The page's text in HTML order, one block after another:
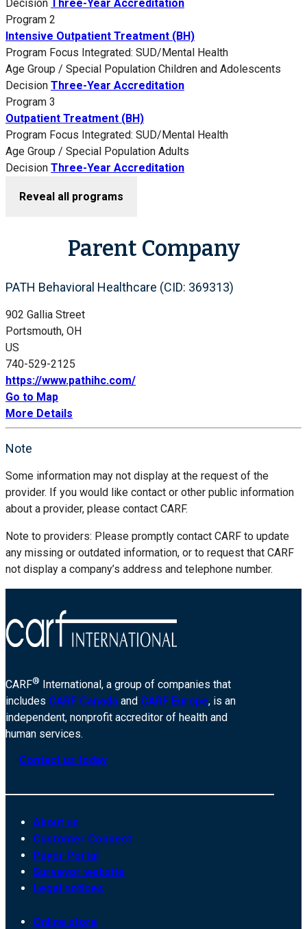
Decision
Three-Year Accreditation
Program 2
Intensive Outpatient Treatment (BH)
Program Focus Integrated: SUD/Mental Health
Age Group / Special Population Children and Adolescents
Decision Three-Year Accreditation
Program 3
Outpatient Treatment (BH)
Program Focus Integrated: SUD/Mental Health
Age Group / Special Population Adults
Decision Three-Year Accreditation
Reveal all programs
Parent Company
PATH Behavioral Healthcare (CID: 369313)
902 Gallia Street
Portsmouth, OH
US
740-529-2125
https://www.pathihc.com/
Go to Map
More Details
Note
Some information may not display at the request of the
provider. If you would like contact or other public information
about a provider, please contact CARF.
Note to providers: Please promptly contact CARF to update
any missing or outdated information, or to request that CARF
not display a company’s address and telephone number.
CARF® International, a group of companies that
includes CARF Canada and CARF Europe, is an
independent, nonprofit accreditor of health and
human services.
Contact us today
About us
Customer Connect
Payer Portal
Surveyor website
Legal notices
Online store